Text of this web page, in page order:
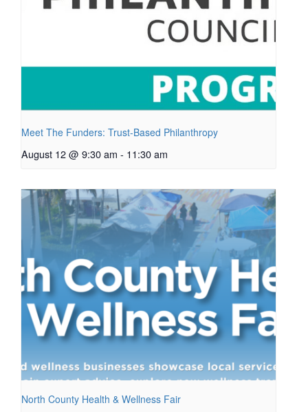
Meet The Funders: Trust-Based Philanthropy
August 12 @ 9:30 am - 11:30 am
North County Health & Wellness Fair